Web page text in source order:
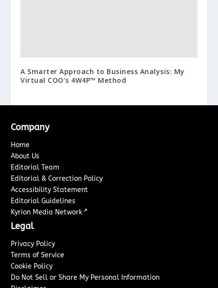
A Smarter Approach to Business Analysis: My
Virtual COO’s 4W4P™ Method
Company
Home
About Us
Editorial Team
Editorial & Correction Policy
Accessibility Statement
Editorial Guidelines
Kyrion Media Network ↗
Legal
Privacy Policy
Terms of Service
Cookie Policy
Do Not Sell or Share My Personal Information